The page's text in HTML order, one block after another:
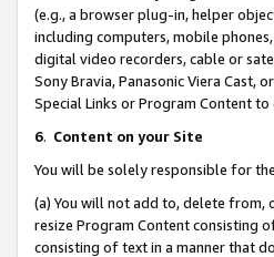
(e.g., a browser plug-in, helper
including computers, mobile
digital video recorders, cable or
Sony Bravia, Panasonic Viera Cast,
Special Links or Program Content
6. Content on your Site
You will be solely responsible for
(a) You will not add to, delete from,
resize Program Content consisting
consisting of text in a manner that